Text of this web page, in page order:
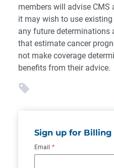
members will advise
it may wish to use
any future determinations
that estimate cancer
not make coverage
benefits from their advice.
Sign up for Billing
Email *